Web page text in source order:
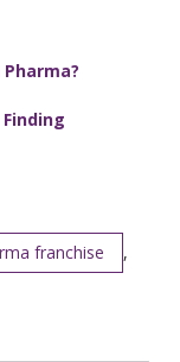
franchise
,